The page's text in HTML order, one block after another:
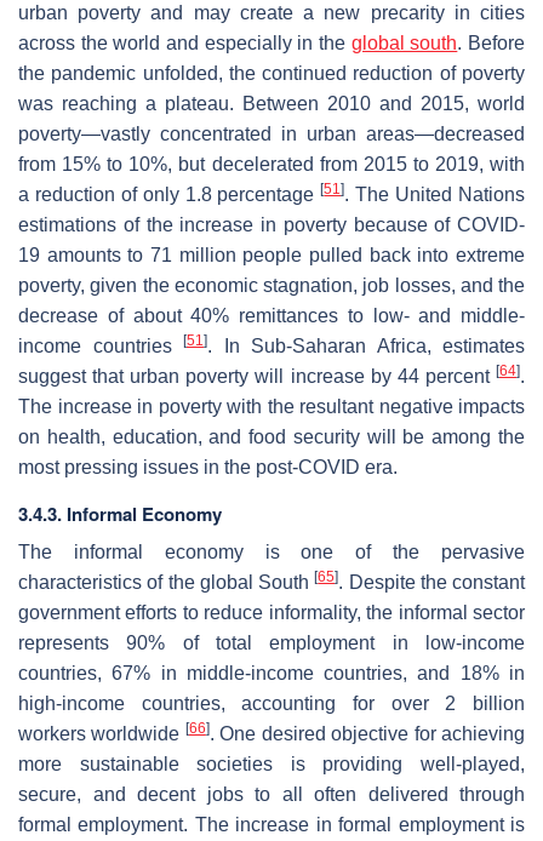
urban poverty and may create a new precarity in cities
across the world and especially in the global south. Before
the pandemic unfolded, the continued reduction of poverty
was reaching a plateau. Between 2010 and 2015, world
poverty—vastly concentrated in urban areas—decreased
from 15% to 10%, but decelerated from 2015 to 2019, with
a reduction of only 1.8 percentage[51]. The United Nations
estimations of the increase in poverty because of COVID-
19 amounts to 71 million people pulled back into extreme
poverty, given the economic stagnation, job losses, and the
decrease of about 40% remittances to low- and middle-
income countries
[51]. In Sub-Saharan Africa, estimates
suggest that urban poverty will increase by 44 percent [64].
The increase in poverty with the resultant negative impacts
on health, education, and food security will be among the
most pressing issues in the post-COVID era.
3.4.3. Informal Economy
The informal economy is one of the pervasive
characteristics of the global South[65]. Despite the constant
government efforts to reduce informality, the informal sector
represents 90% of total employment in low-income
countries, 67% in middle-income countries, and 18% in
high-income countries, accounting for over 2 billion
workers worldwide [66]. One desired objective for achieving
more sustainable societies is providing well-played,
secure, and decent jobs to all often delivered through
formal employment. The increase in formal employment is